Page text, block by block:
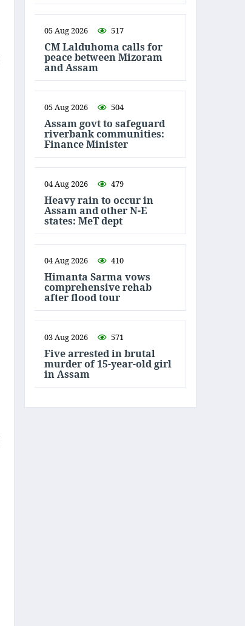
05 Aug 2026 517
CM Lalduhoma calls for
peace between Mizoram
and Assam
05 Aug 2026 504
Assam govt to safeguard
riverbank communities:
Finance Minister
04 Aug 2026 479
Heavy rain to occur in
Assam and other N-E
states: MeT dept
04 Aug 2026 410
Himanta Sarma vows
comprehensive rehab
after flood tour
03 Aug 2026 571
Five arrested in brutal
murder of 15-year-old girl
in Assam